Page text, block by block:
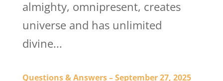
almighty, omnipresent, creates
universe and has unlimited
divine...
Questions & Answers – September 27, 2025